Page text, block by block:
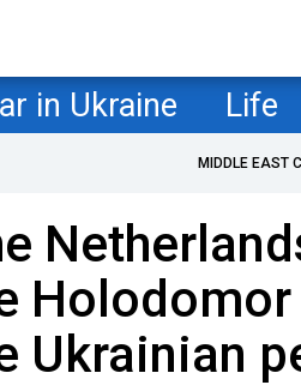
in Ukraine Life
MIDDLE EAST
Ukrainian